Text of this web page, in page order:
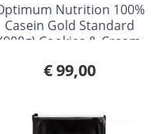
Nutrition 100%
Casein Gold Standard
(908g) Cookies & Cream
€ 99,00